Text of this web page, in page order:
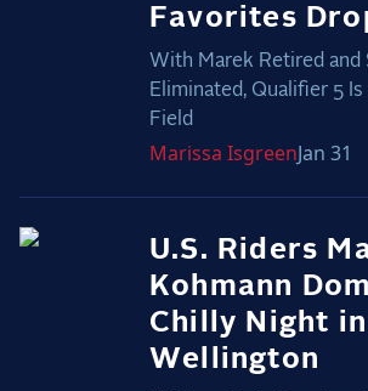
Favorites
With Marek Retired and
Eliminated, Qualifier 5
Field
Marissa IsgreenJan 31
U.S. Riders
Kohmann
Chilly Night in
Wellington
About the Series